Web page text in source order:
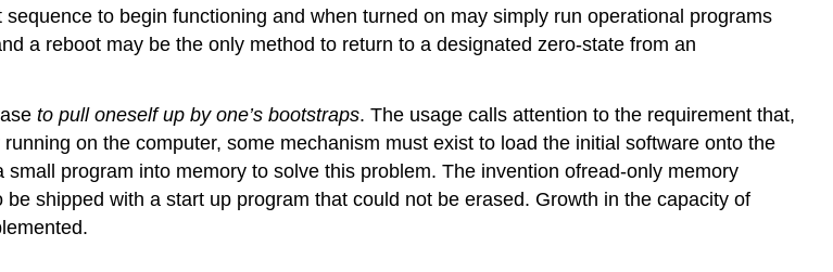
to begin functioning and when turned on may simply run operational programs
a reboot may be the only method to return to a designated zero-state from an
to pull oneself up by one’s bootstraps. The usage calls attention to the requirement that,
on the computer, some mechanism must exist to load the initial software onto the
program into memory to solve this problem. The invention ofread-only memory
shipped with a start up program that could not be erased. Growth in the capacity of